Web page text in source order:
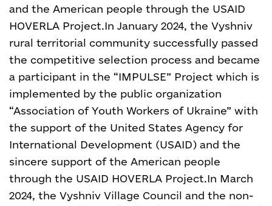
and the American people through the USAID
HOVERLA Project.In January 2024, the Vyshniv
rural territorial community successfully passed
the competitive selection process and became
a participant in the “IMPULSE” Project which is
implemented by the public organization
“Association of Youth Workers of Ukraine” with
the support of the United States Agency for
International Development (USAID) and the
sincere support of the American people
through the USAID HOVERLA Project.In March
2024, the Vyshniv Village Council and the non-